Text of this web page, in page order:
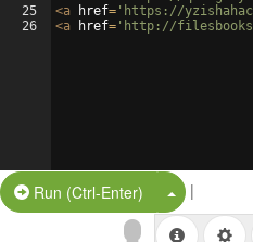
25
26
<a href= 'https://
<a href= 'http://
Run (Ctrl-Enter) Split Button!
|